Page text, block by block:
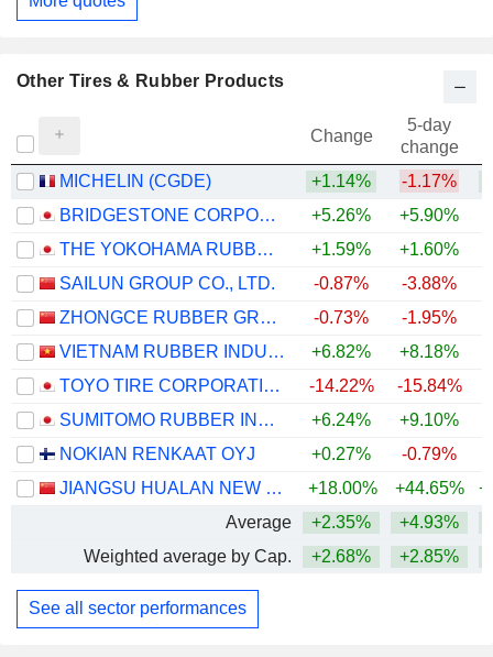
Other Tires & Rubber Products
Change
5-day
change
MICHELIN (CGDE)
+1.14% -1.17%
BRIDGESTONE CORPORATION
+5.26% +5.90%
THE YOKOHAMA RUBBER COMPANY, LIMITED
+1.59% +1.60%
SAILUN GROUP CO., LTD.
-0.87% -3.88%
ZHONGCE RUBBER GROUP CO., LTD.
-0.73% -1.95%
VIETNAM RUBBER INDUSTRY GROUP -
+6.82% +8.18%
TOYO TIRE CORPORATION
-14.22% -15.84%
SUMITOMO RUBBER INDUSTRIES, LTD.
+6.24% +9.10%
NOKIAN RENKAAT OYJ
+0.27% -0.79%
JIANGSU HUALAN NEW PHARMACEUTICAL MATERIAL CO.,LTD.
+18.00% +44.65%
Average
+2.35% +4.93%
Weighted average by Cap.
+2.68% +2.85%
See all sector performances